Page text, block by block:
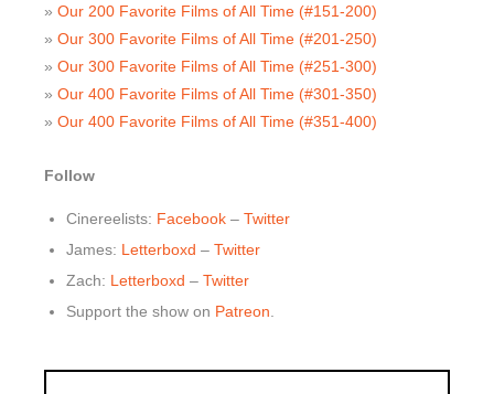
» Our 200 Favorite Films of All Time (#151-200)
» Our 300 Favorite Films of All Time (#201-250)
» Our 300 Favorite Films of All Time (#251-300)
» Our 400 Favorite Films of All Time (#301-350)
» Our 400 Favorite Films of All Time (#351-400)
Follow
Cinereelists: Facebook – Twitter
James: Letterboxd – Twitter
Zach: Letterboxd – Twitter
Support the show on Patreon